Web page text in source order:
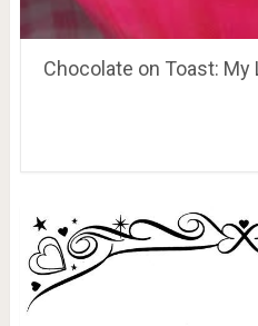
Chocolate on Toast: My